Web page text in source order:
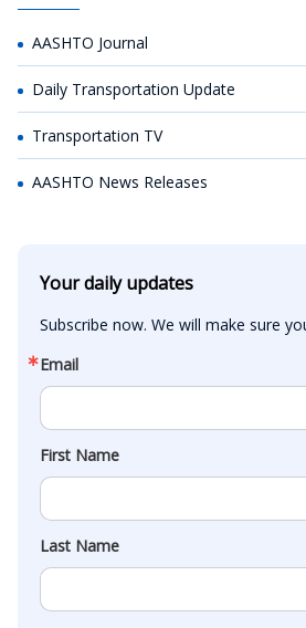
AASHTO Journal
Daily Transportation Update
Transportation TV
AASHTO News Releases
Your daily updates
Subscribe now. We will make sure
Email
First Name
Last Name